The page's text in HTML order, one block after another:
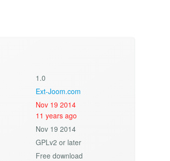
1.0
Ext-Joom.com
Nov 19 2014
11 years ago
Nov 19 2014
GPLv2 or later
Free download